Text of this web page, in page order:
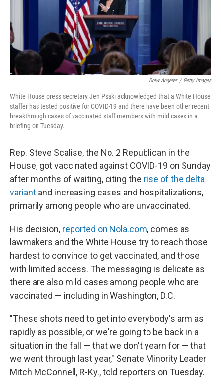
Drew Angerer / Getty Images
White House press secretary Jen Psaki acknowledged that a White House
staffer has tested positive for COVID-19 and there have been other recent
breakthrough cases of vaccinated staff members with mild cases in a
briefing on Tuesday.
Rep. Steve Scalise, the No. 2 Republican in the
House, got vaccinated against COVID-19 on Sunday
after months of waiting, citing the rise of the delta
variant and increasing cases and hospitalizations,
primarily among people who are unvaccinated.
His decision, reported on Nola.com, comes as
lawmakers and the White House try to reach those
hardest to convince to get vaccinated, and those
with limited access. The messaging is delicate as
there are also mild cases among people who are
vaccinated — including in Washington, D.C.
"These shots need to get into everybody's arm as
rapidly as possible, or we're going to be back in a
situation in the fall — that we don't yearn for — that
we went through last year," Senate Minority Leader
Mitch McConnell, R-Ky., told reporters on Tuesday.